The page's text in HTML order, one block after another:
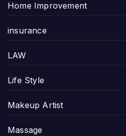
Home Improvement
insurance
LAW
Life Style
Makeup Artist
Massage